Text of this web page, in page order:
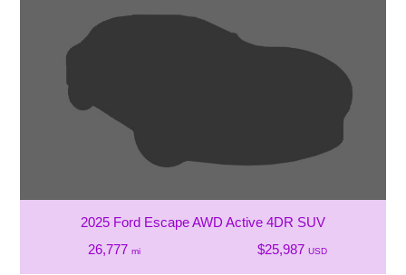
2025 Ford Escape AWD Active 4DR SUV
26,777 mi $25,987 USD